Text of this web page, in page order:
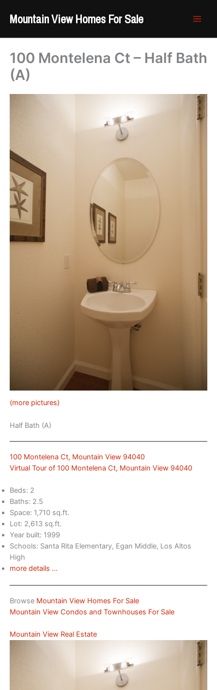
Mountain View Homes For Sale
100 Montelena Ct – Half Bath
(A)
(more pictures)
Half Bath (A)
100 Montelena Ct, Mountain View 94040
Virtual Tour of 100 Montelena Ct, Mountain View 94040
Beds: 2
Baths: 2.5
Space: 1,710 sq.ft.
Lot: 2,613 sq.ft.
Year built: 1999
Schools: Santa Rita Elementary, Egan Middle, Los Altos
High
more details …
Browse Mountain View Homes For Sale
Mountain View Condos and Townhouses For Sale
Mountain View Real Estate